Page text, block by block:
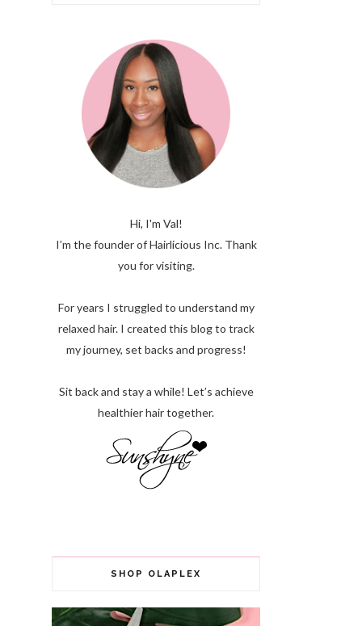
Hi, I'm Val!
I’m the founder of Hairlicious Inc. Thank
you for visiting.
For years I struggled to understand my
relaxed hair. I created this blog to track
my journey, set backs and progress!
Sit back and stay a while! Let’s achieve
healthier hair together.
SHOP OLAPLEX